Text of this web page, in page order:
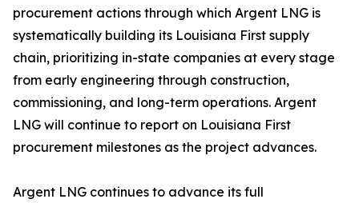
procurement actions through which Argent LNG is
systematically building its Louisiana First supply
chain, prioritizing in-state companies at every stage
from early engineering through construction,
commissioning, and long-term operations. Argent
LNG will continue to report on Louisiana First
procurement milestones as the project advances.
Argent LNG continues to advance its full